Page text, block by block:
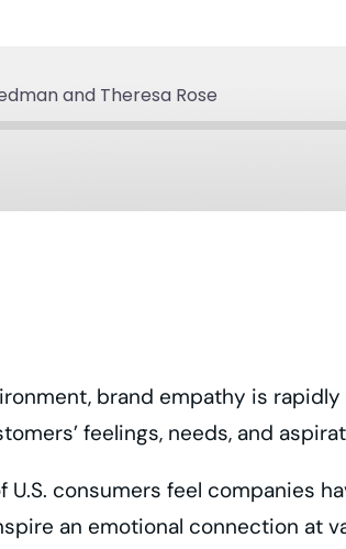
and Theresa Rose
brand empathy is
feelings, needs, and
U.S. consumers feel companies
an emotional connection at